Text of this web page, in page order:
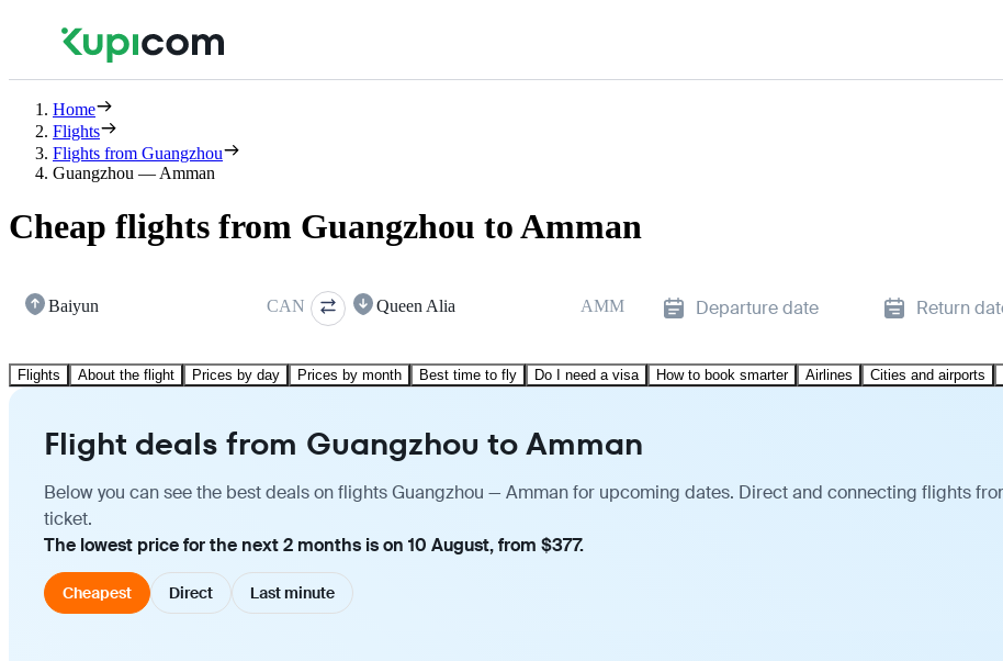
Home
Flights
Flights from Guangzhou
Guangzhou — Amman
Cheap flights from Guangzhou to Amman
Baiyun CAN Queen Alia AMM Departure date Return
Flights About the flight Prices by day Prices by month Best time to fly Do I need a visa How to book smarter Airlines Cities and airports
Flight deals from Guangzhou to Amman
Below you can see the best deals on flights Guangzhou — Amman for upcoming dates. Direct and connecting flights
ticket.
The lowest price for the next 2 months is on 10 August, from $377.
Cheapest Direct Last minute